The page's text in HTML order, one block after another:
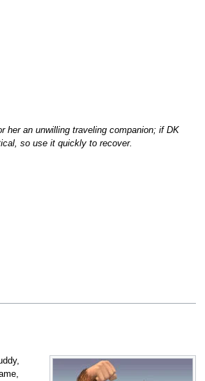
her an unwilling traveling companion; if DK
so use it quickly to recover.